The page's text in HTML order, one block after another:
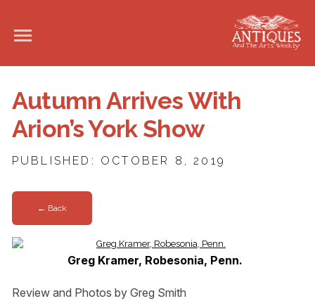
Autumn Arrives With
Arion’s York Show
PUBLISHED: OCTOBER 8, 2019
← Back
Greg Kramer, Robesonia, Penn.
Review and Photos by Greg Smith